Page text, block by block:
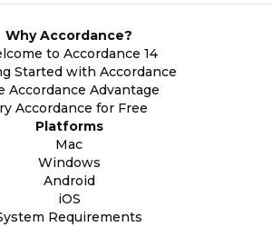
Why Accordance?
to Accordance 14
Started with Accordance
Accordance Advantage
Accordance for Free
Platforms
Mac
Windows
Android
iOS
Requirements